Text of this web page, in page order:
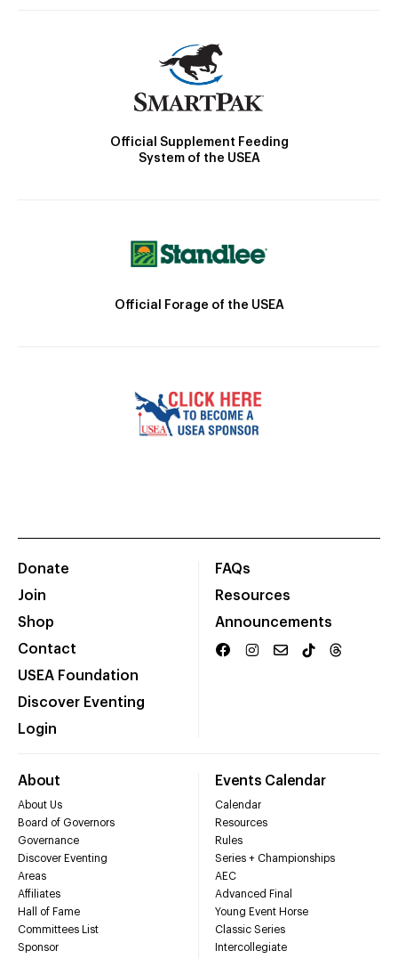
Official Supplement Feeding
System of the USEA
Official Forage of the USEA
Donate
Join
Shop
Contact
USEA Foundation
Discover Eventing
Login
FAQs
Resources
Announcements
About
About Us
Board of Governors
Governance
Discover Eventing
Areas
Affiliates
Hall of Fame
Committees List
Sponsor
Events Calendar
Calendar
Resources
Rules
Series + Championships
AEC
Advanced Final
Young Event Horse
Classic Series
Intercollegiate